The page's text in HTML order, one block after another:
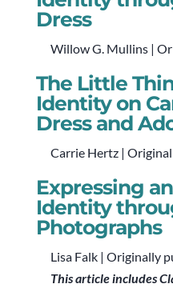
Dress
Willow G. Mullins |
The Little
Identity on
Dress and
Carrie Hertz |
Expressing
Identity
Photographs
Lisa Falk | Originally
This article includes